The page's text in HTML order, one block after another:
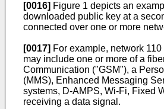
[0016] Figure 1 depicts an
downloaded public key at a
connected over one or more
[0017] For example, network
may include one or more of a
Communication ("GSM"), a
(MMS), Enhanced Messaging
systems, D-AMPS, Wi-Fi, Fixed
receiving a data signal.